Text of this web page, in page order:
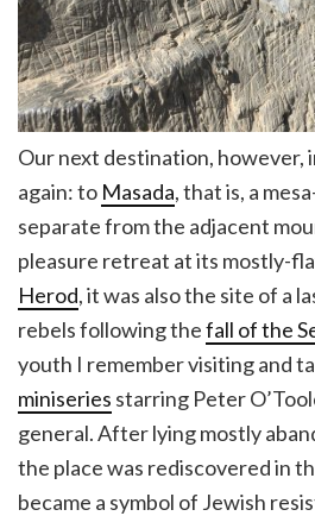
Our next destination, however,
again: to Masada, that is, a
separate from the adjacent
pleasure retreat at its mostly-
Herod, it was also the site of a
rebels following thefall of the
youth I remember visiting and
miniseries starring Peter
general. After lying mostly
the place was rediscovered in
became a symbol of Jewish